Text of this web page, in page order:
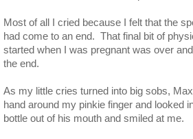
Most of all I cried because I felt that the
had come to an end. That final bit of
started when I was pregnant was over
the end.
As my little cries turned into big sobs,
hand around my pinkie finger and looked
bottle out of his mouth and smiled at me.